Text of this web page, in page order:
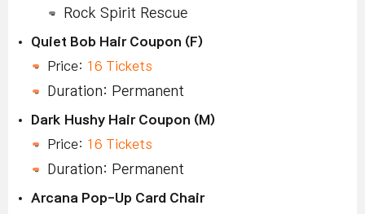
Rock Spirit Rescue
Quiet Bob Hair Coupon (F)
Price: 16 Tickets
Duration: Permanent
Dark Hushy Hair Coupon (M)
Price: 16 Tickets
Duration: Permanent
Arcana Pop-Up Card Chair